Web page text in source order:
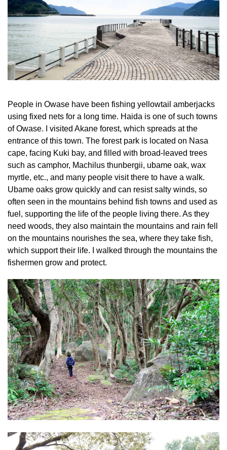
People in Owase have been fishing yellowtail amberjacks
using fixed nets for a long time. Haida is one of such towns
of Owase. I visited Akane forest, which spreads at the
entrance of this town. The forest park is located on Nasa
cape, facing Kuki bay, and filled with broad-leaved trees
such as camphor, Machilus thunbergii, ubame oak, wax
myrtle, etc., and many people visit there to have a walk.
Ubame oaks grow quickly and can resist salty winds, so
often seen in the mountains behind fish towns and used as
fuel, supporting the life of the people living there. As they
need woods, they also maintain the mountains and rain fell
on the mountains nourishes the sea, where they take fish,
which support their life. I walked through the mountains the
fishermen grow and protect.